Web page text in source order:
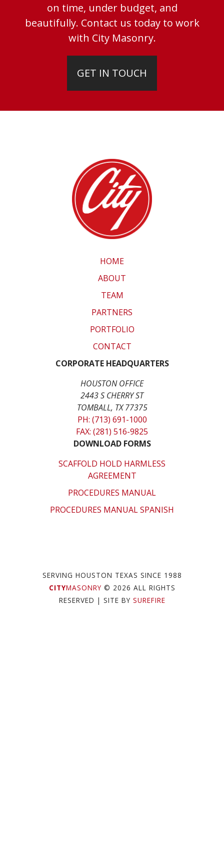
on time, under budget, and
beautifully. Contact us today to work
with City Masonry.
GET IN TOUCH
HOME
ABOUT
TEAM
PARTNERS
PORTFOLIO
CONTACT
CORPORATE HEADQUARTERS
HOUSTON OFFICE
2443 S CHERRY ST
TOMBALL, TX 77375
PH: (713) 691-1000
FAX: (281) 516-9825
DOWNLOAD FORMS
SCAFFOLD HOLD HARMLESS
AGREEMENT
PROCEDURES MANUAL
PROCEDURES MANUAL SPANISH
SERVING HOUSTON TEXAS SINCE 1988
CITYMASONRY © 2026 ALL RIGHTS
RESERVED | SITE BY SUREFIRE